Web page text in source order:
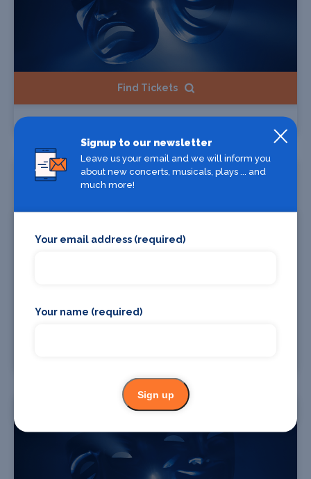
Find Tickets
Starts 12 Aug 2026
Signup to our newsletter
Leave us your email and we will inform you
about new concerts, musicals, plays ... and
much more!
Your email address (required)
Your name (required)
Sign up